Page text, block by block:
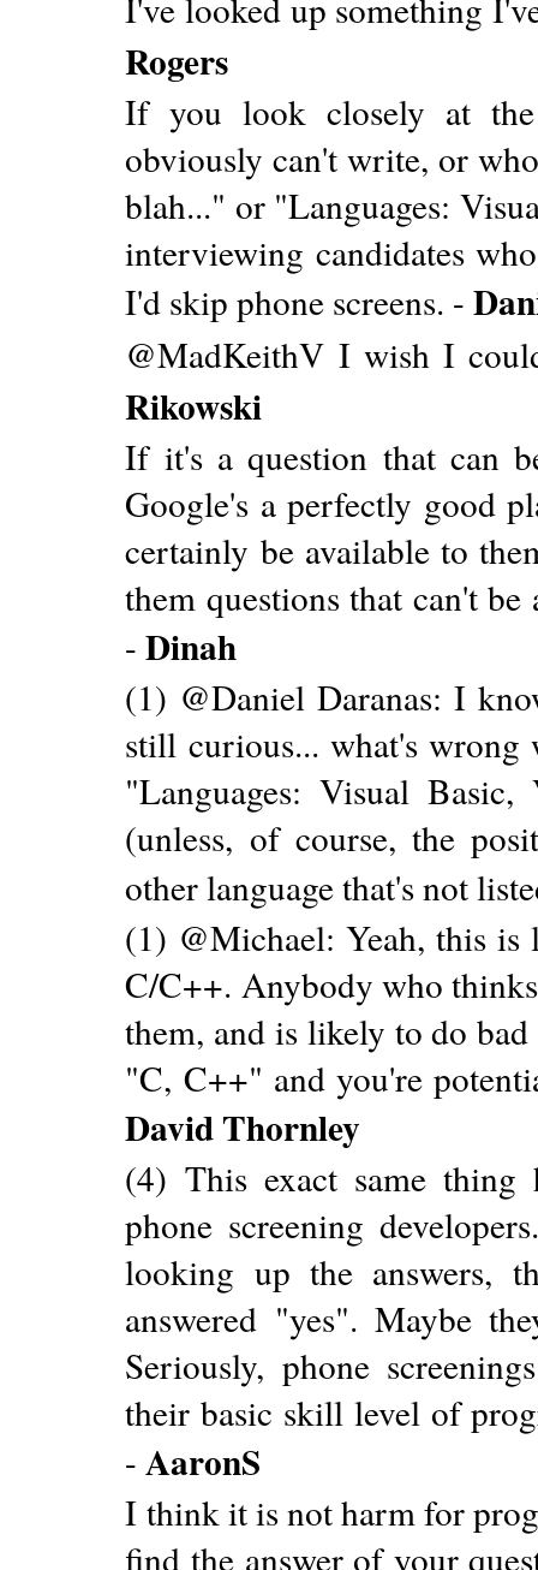
Rogers
If you look closely at
obviously can't write, or
blah..." or "Languages:
interviewing candidates
I'd skip phone screens. -
@MadKeithV I wish I
Rikowski
If it's a question that can
Google's a perfectly good
certainly be available to
them questions that can't
-Dinah
(1) @Daniel Daranas: I
still curious... what's
"Languages: Visual
(unless, of course, the
other language that's not
(1) @Michael: Yeah, this is
C/C++. Anybody who
them, and is likely to do
"C, C++" and you're
David Thornley
(4) This exact same thing
phone screening
looking up the answers,
answered "yes". Maybe
Seriously, phone
their basic skill level of
-AaronS
I think it is not harm for
find the answer of your